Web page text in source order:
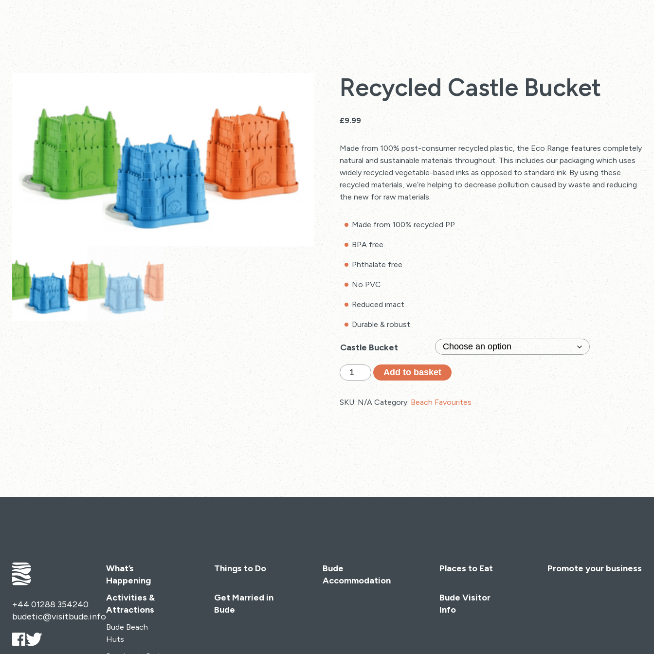
Recycled Castle Bucket
£9.99
Made from 100% post-consumer recycled plastic, the Eco Range features completely
natural and sustainable materials throughout. This includes our packaging which uses
widely recycled vegetable-based inks as opposed to standard ink. By using these
recycled materials, we’re helping to decrease pollution caused by waste and reducing
the new for raw materials.
Made from 100% recycled PP
BPA free
Phthalate free
No PVC
Reduced imact
Durable & robust
Castle Bucket
Recycled
Castle
quantity
Add to basket
SKU: N/A Category: Beach Favourites
+44 01288 354240
budetic@visitbude.info
What’s
Happening
Activities &
Attractions
Bude Beach
Huts
Things to Do
Get Married in
Bude
Bude
Accommodation
Places to Eat
Bude Visitor
Info
Promote your business